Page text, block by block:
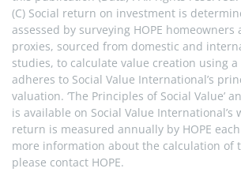
(C) Social return on investment is
assessed by surveying HOPE homeowners
proxies, sourced from domestic and
studies, to calculate value creation using
adheres to Social Value International’s
valuation. ‘The Principles of Social Value’
is available on Social Value International’s
return is measured annually by HOPE
more information about the calculation of
please contact HOPE.